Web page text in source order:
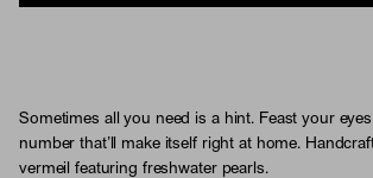
Sometimes all you need is a hint. Feast your
number that’ll make itself right at home.
vermeil featuring freshwater pearls.